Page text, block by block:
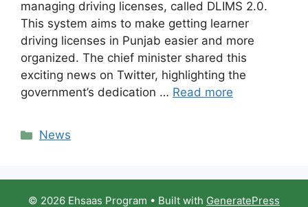
managing driving licenses, called DLIMS 2.0.
This system aims to make getting learner
driving licenses in Punjab easier and more
organized. The chief minister shared this
exciting news on Twitter, highlighting the
government’s dedication … Read more
Categories
News
© 2026 Ehsaas Program • Built with GeneratePress